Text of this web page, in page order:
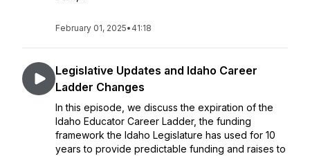
February 01, 2025• 41:18
Legislative Updates and Idaho Career
Ladder Changes
In this episode, we discuss the expiration of the
Idaho Educator Career Ladder, the funding
framework the Idaho Legislature has used for 10
years to provide predictable funding and raises to